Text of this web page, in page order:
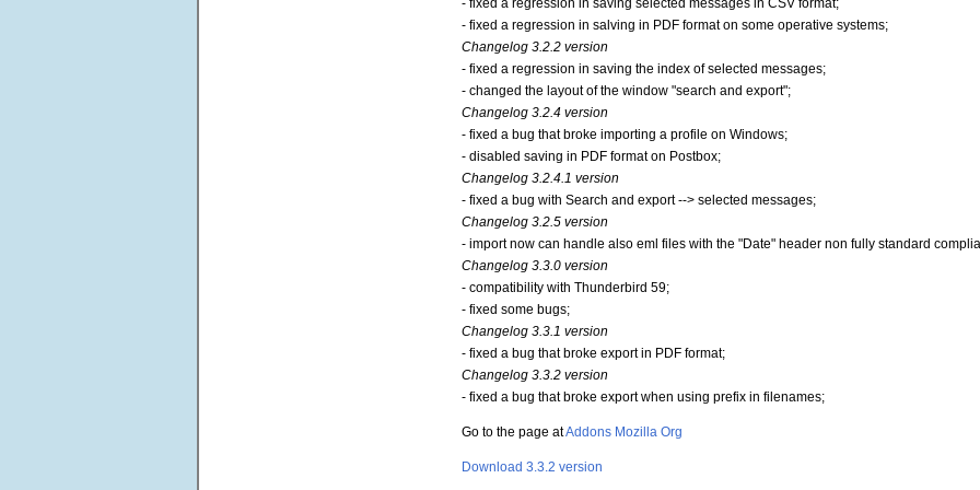
- fixed a regression in saving selected messages in CSV format;
- fixed a regression in salving in PDF format on some operative systems;
Changelog 3.2.2 version
- fixed a regression in saving the index of selected messages;
- changed the layout of the window "search and export";
Changelog 3.2.4 version
- fixed a bug that broke importing a profile on Windows;
- disabled saving in PDF format on Postbox;
Changelog 3.2.4.1 version
- fixed a bug with Search and export --> selected messages;
Changelog 3.2.5 version
- import now can handle also eml files with the "Date" header non fully standard
Changelog 3.3.0 version
- compatibility with Thunderbird 59;
- fixed some bugs;
Changelog 3.3.1 version
- fixed a bug that broke export in PDF format;
Changelog 3.3.2 version
- fixed a bug that broke export when using prefix in filenames;
Go to the page atAddons Mozilla Org
Download 3.3.2 version